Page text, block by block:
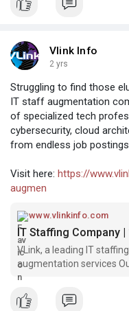
process.
Vlink Info
2 yrs
Struggling to find those
IT staff augmentation
of specialized tech
cybersecurity, cloud
from endless job
Visit here: https://
augmen
www.vlinkinfo.com
IT Staffing Company
VLink, a leading IT
augmentation services
specialists, such as
business analysts, to